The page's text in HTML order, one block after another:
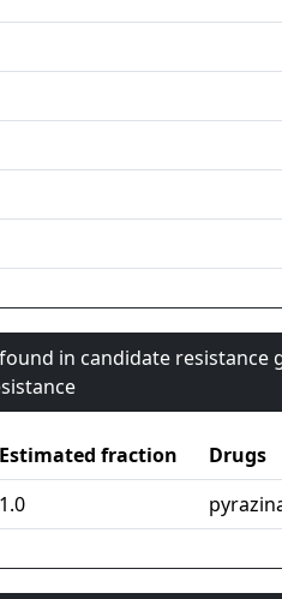
in candidate resistance
Estimated fraction Drugs
1.0